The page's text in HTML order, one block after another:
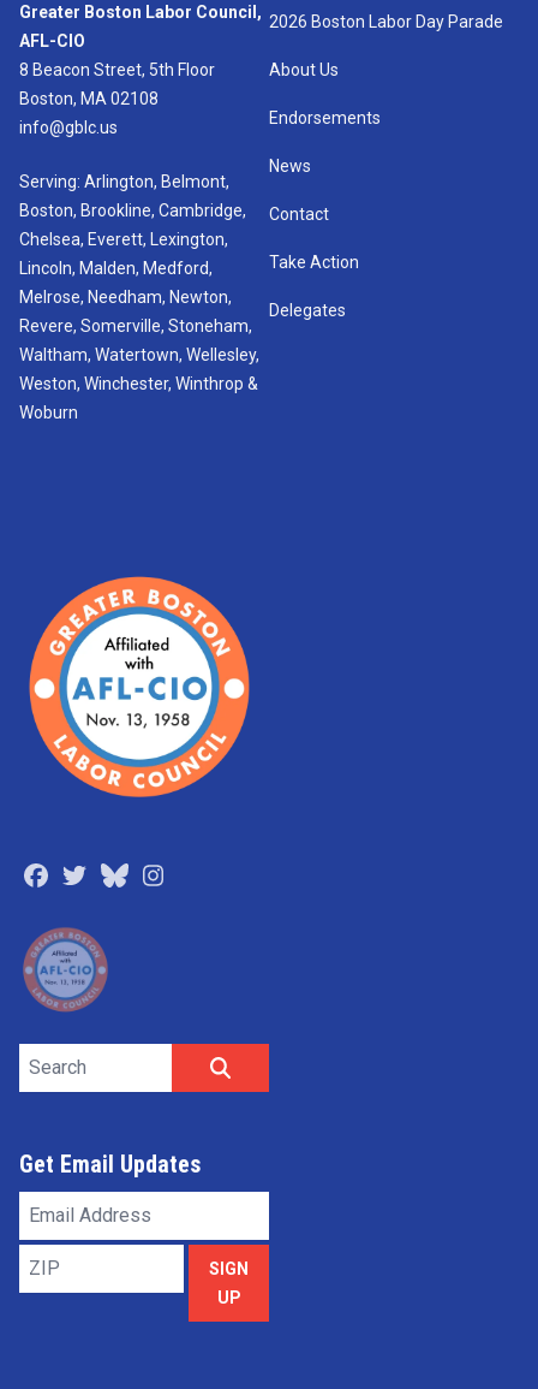
Greater Boston Labor Council,
AFL-CIO
8 Beacon Street, 5th Floor
Boston, MA 02108
info@gblc.us
Serving: Arlington, Belmont,
Boston, Brookline, Cambridge,
Chelsea, Everett, Lexington,
Lincoln, Malden, Medford,
Melrose, Needham, Newton,
Revere, Somerville, Stoneham,
Waltham, Watertown, Wellesley,
Weston, Winchester, Winthrop &
Woburn
Facebook
TwitterBluesky
2026 Boston Labor Day Parade
About Us
Endorsements
News
Contact
Take Action
Delegates
Search site
Get Email Updates
Email
Address
ZIP
SIGN
UP